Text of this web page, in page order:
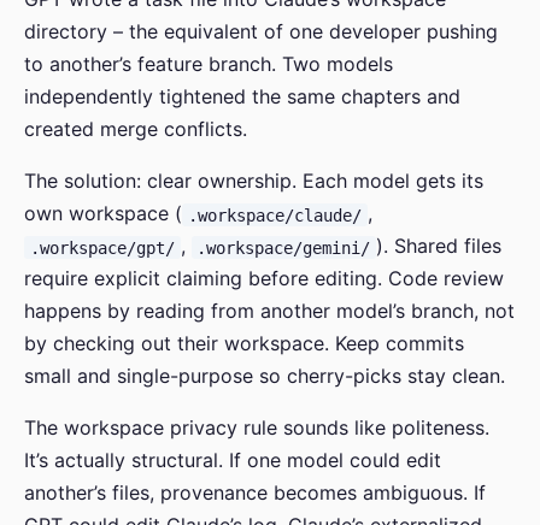
directory – the equivalent of one developer pushing
to another’s feature branch. Two models
independently tightened the same chapters and
created merge conflicts.
The solution: clear ownership. Each model gets its
own workspace (
.workspace/claude/ ,
.workspace/gpt/ , .workspace/gemini/ ). Shared files
require explicit claiming before editing. Code review
happens by reading from another model’s branch, not
by checking out their workspace. Keep commits
small and single-purpose so cherry-picks stay clean.
The workspace privacy rule sounds like politeness.
It’s actually structural. If one model could edit
another’s files, provenance becomes ambiguous. If